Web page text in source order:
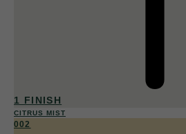
1 FINISH
CITRUS MIST
002